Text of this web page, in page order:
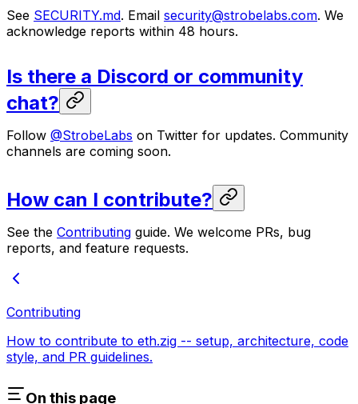
See SECURITY.md. Email security@strobelabs.com. We
acknowledge reports within 48 hours.
Is there a Discord or community
chat?
Follow @StrobeLabs on Twitter for updates. Community
channels are coming soon.
How can I contribute?
See the Contributing guide. We welcome PRs, bug
reports, and feature requests.
Contributing
How to contribute to eth.zig -- setup, architecture, code
style, and PR guidelines.
On this page